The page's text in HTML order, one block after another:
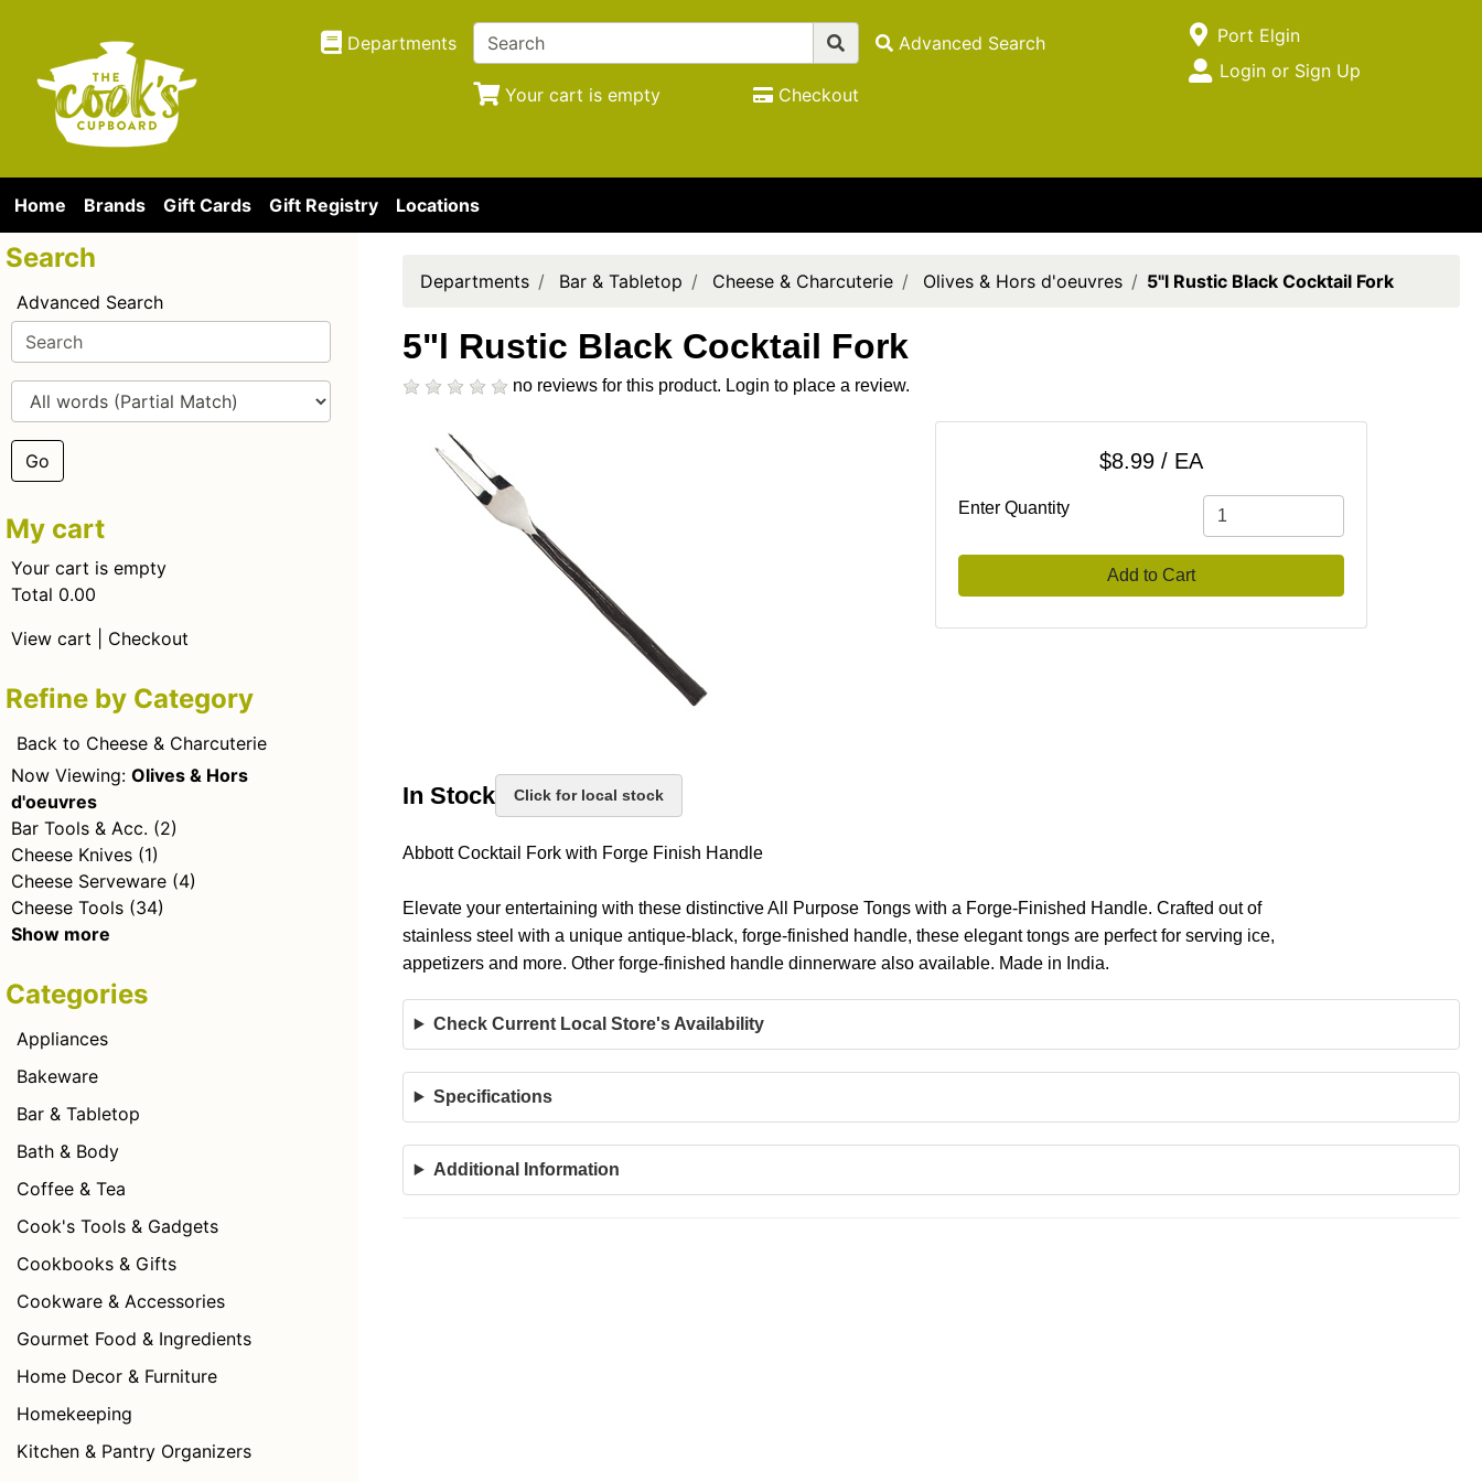
Departments Advanced Search
Your cart is empty Checkout
Open Site Menu
Current Store
Port Elgin
Site Menu
Login or Sign Up
Home Brands Gift Cards Gift Registry Locations
Search
Advanced Search
Go
My cart
Your cart is empty
Total 0.00
View cart
Checkout
Refine by Category
Back to Cheese & Charcuterie
Now Viewing: Olives & Hors
d'oeuvres
Bar Tools & Acc. (2)
Cheese Knives (1)
Cheese Serveware (4)
Cheese Tools (34)
Show more
Categories
Appliances
Bakeware
Bar & Tabletop
Bath & Body
Coffee & Tea
Cook's Tools & Gadgets
Cookbooks & Gifts
Cookware & Accessories
Gourmet Food & Ingredients
Home Decor & Furniture
Homekeeping
Kitchen & Pantry Organizers
Departments Bar & Tabletop Cheese & Charcuterie Olives & Hors d'oeuvres 5"l Rustic Black Cocktail Fork
5"l Rustic Black Cocktail Fork
no reviews for this product. Login to place a review.
$8.99 / EA
Enter Quantity
Add to Cart
In Stock Click for local stock
Abbott Cocktail Fork with Forge Finish Handle
Elevate your entertaining with these distinctive All Purpose Tongs with a Forge-Finished Handle. Crafted out of
stainless steel with a unique antique-black, forge-finished handle, these elegant tongs are perfect for serving ice,
appetizers and more. Other forge-finished handle dinnerware also available. Made in India.
Check Current Local Store's Availability
Specifications
Additional Information